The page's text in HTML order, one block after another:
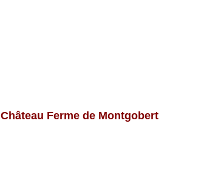
Château Ferme de Montgobert